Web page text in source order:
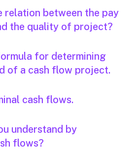
relation between the pay
the quality of project?
for determining
of a cash flow project.
cash flows.
understand by
flows?